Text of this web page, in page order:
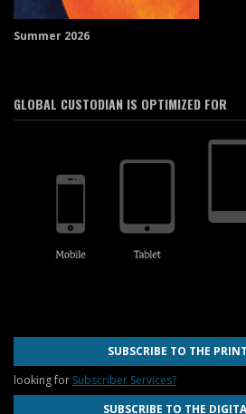
Summer 2026
GLOBAL CUSTODIAN IS OPTIMIZED FOR
SUBSCRIBE TO THE
looking for Subscriber Services?
SUBSCRIBE TO THE